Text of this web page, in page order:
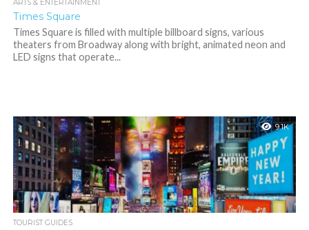
ARTS & ENTERTAINMENT
Times Square
Times Square is filled with multiple billboard signs, various
theaters from Broadway along with bright, animated neon and
LED signs that operate...
9.1K
TOURIST GUIDES